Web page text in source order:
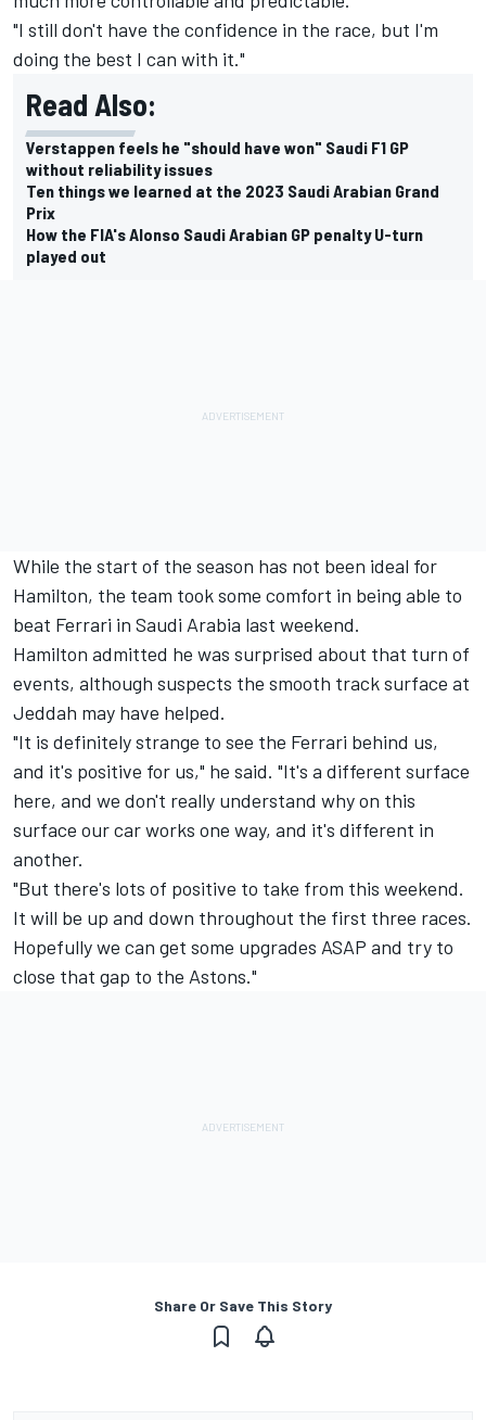
"I still don't have the confidence in the race, but I'm
doing the best I can with it."
Read Also:
Verstappen feels he "should have won" Saudi F1 GP
without reliability issues
Ten things we learned at the 2023 Saudi Arabian Grand
Prix
How the FIA's Alonso Saudi Arabian GP penalty U-turn
played out
While the start of the season has not been ideal for
Hamilton, the team took some comfort in being able to
beat Ferrari in Saudi Arabia last weekend.
Hamilton admitted he was surprised about that turn of
events, although suspects the smooth track surface at
Jeddah may have helped.
"It is definitely strange to see the Ferrari behind us,
and it's positive for us," he said. "It's a different surface
here, and we don't really understand why on this
surface our car works one way, and it's different in
another.
"But there's lots of positive to take from this weekend.
It will be up and down throughout the first three races.
Hopefully we can get some upgrades ASAP and try to
close that gap to the Astons."
Share Or Save This Story